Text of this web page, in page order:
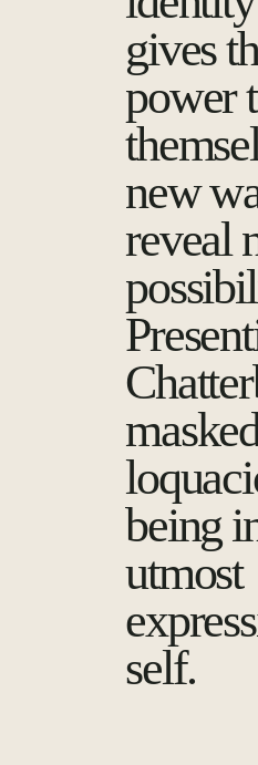
gives
power
new
reveal
being
utmost
self.